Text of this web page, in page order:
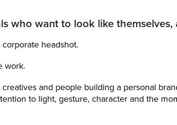
who want to look like
headshot.
work.
and people building a personal
to light, gesture, character and the